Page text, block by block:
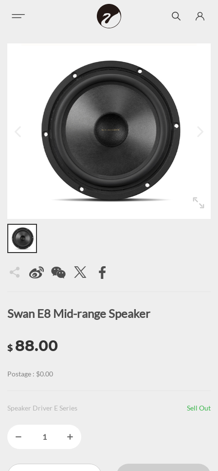
Swan E8 Mid-range Speaker
$ 88.00
Postage : $0.00
Speaker Driver E Series Sell Out